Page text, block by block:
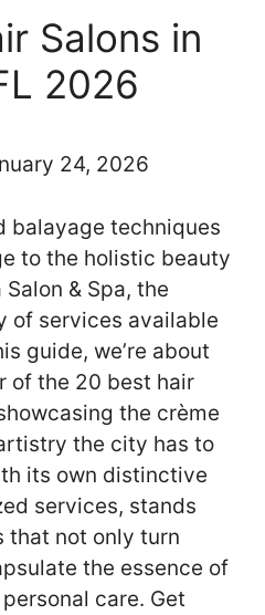
Salons in
2026
24, 2026
balayage techniques
to the holistic beauty
& Spa, the
of services available
guide, we’re about
of the 20 best hair
the crème
the city has to
its own distinctive
services, stands
that not only turn
the essence of
care. Get